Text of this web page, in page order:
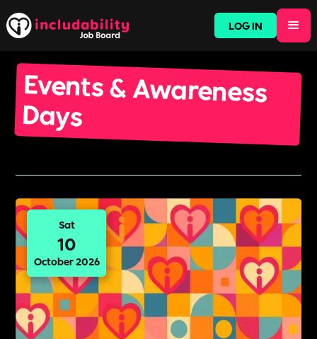
LOG IN
Events & Awareness
Days
Sat
10
October 2026